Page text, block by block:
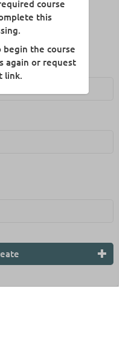
and email
course
this
begin the course
again or request
link.